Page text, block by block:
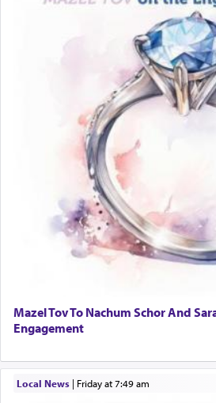
Mazel Tov To Nachum Schor And
Engagement
Local News| Friday at 7:49 am